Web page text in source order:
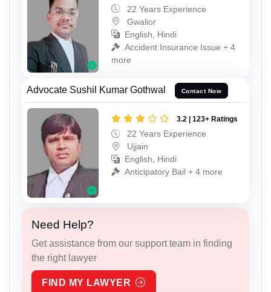
22 Years Experience
Gwalior
English, Hindi
Accident Insurance Issue + 4
more
Advocate Sushil Kumar Gothwal Contact Now
3.2 | 123+ Ratings
22 Years Experience
Ujjain
English, Hindi
Anticipatory Bail + 4 more
Need Help?
Get assistance from our support team in finding
the right lawyer
FIND MY LAWYER